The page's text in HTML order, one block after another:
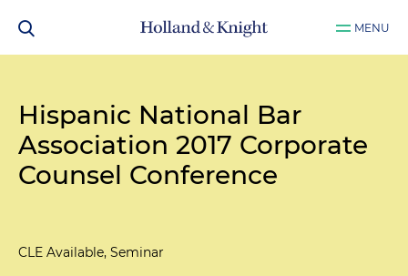
MENU
Hispanic National Bar
Association 2017 Corporate
Counsel Conference
CLE Available, Seminar